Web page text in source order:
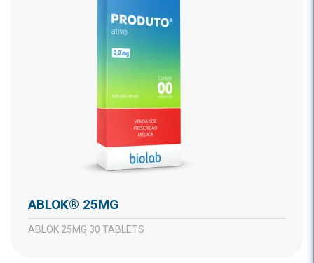
ABLOK® 25MG
ABLOK 25MG 30 TABLETS